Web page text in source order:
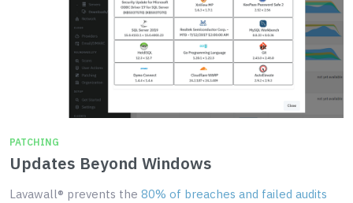
PATCHING
Updates Beyond Windows
Lavawall® prevents the 80% of breaches and failed audits